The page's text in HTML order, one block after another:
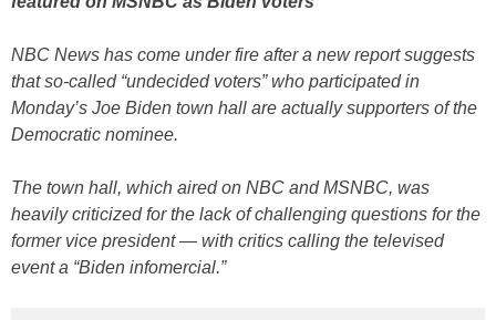
NBC News has come under fire after a new report suggests
that so-called “undecided voters” who participated in
Monday’s Joe Biden town hall are actually supporters of the
Democratic nominee.
The town hall, which aired on NBC and MSNBC, was
heavily criticized for the lack of challenging questions for the
former vice president — with critics calling the televised
event a “Biden infomercial.”